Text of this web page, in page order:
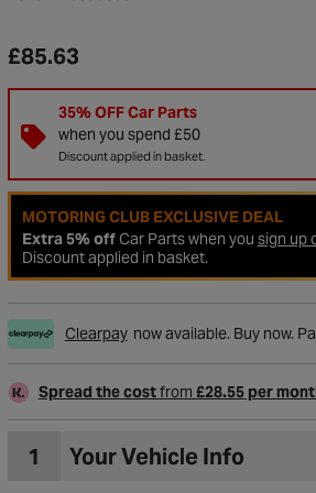
Wishlist
£85.63
35% OFF Car Parts
when you spend £50
Discount applied in basket.
MOTORING CLUB EXCLUSIVE DEAL
Extra 5% offCar Parts when you sign up
Discount applied in basket.
Clearpay now available. Buy now.
Spread the costfrom £28.55 per
1 Your Vehicle Info